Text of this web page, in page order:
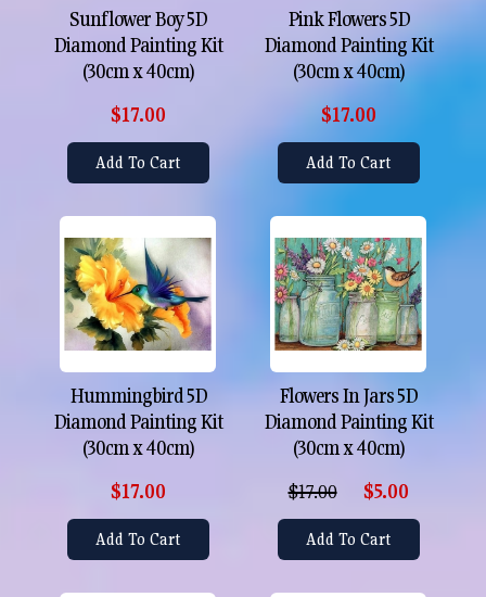
Sunflower Boy 5D
Diamond Painting Kit
(30cm x 40cm)
$17.00
Add To Cart
Pink Flowers 5D
Diamond Painting Kit
(30cm x 40cm)
$17.00
Add To Cart
Hummingbird 5D
Diamond Painting Kit
(30cm x 40cm)
$17.00
Add To Cart
Flowers In Jars 5D
Diamond Painting Kit
(30cm x 40cm)
$17.00
$5.00
Add To Cart